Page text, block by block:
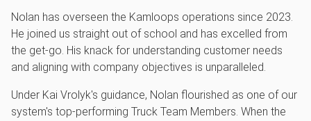
Nolan has overseen the Kamloops operations since 2023.
He joined us straight out of school and has excelled from
the get-go. His knack for understanding customer needs
and aligning with company objectives is unparalleled.
Under Kai Vrolyk's guidance, Nolan flourished as one of our
system's top-performing Truck Team Members. When the